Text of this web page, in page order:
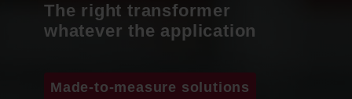
The right transformer
whatever the application
Made-to-measure solutions